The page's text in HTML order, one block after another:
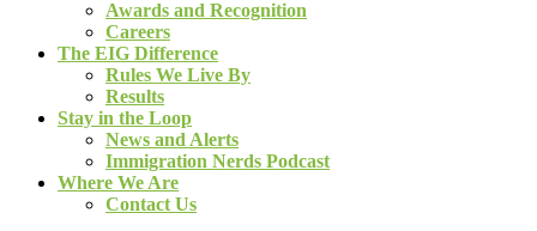
Awards and Recognition
Careers
The EIG Difference
Rules We Live By
Results
Stay in the Loop
News and Alerts
Immigration Nerds Podcast
Where We Are
Contact Us